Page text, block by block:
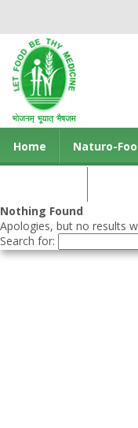
Home Naturo-
Nothing Found
Apologies, but no results
Search for: